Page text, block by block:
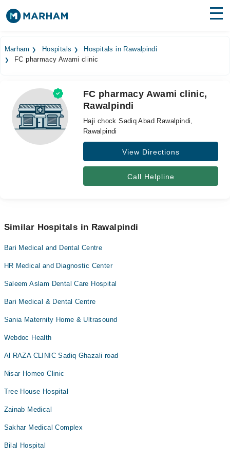
Surgeries
Medicines
Health Hub
Forum
Marham Hospitals
Hospitals in Rawalpindi
FC pharmacy Awami clinic
FC pharmacy Awami clinic,
Rawalpindi
Haji chock Sadiq Abad Rawalpindi,
Rawalpindi
View Directions
Call Helpline
Similar Hospitals in Rawalpindi
Bari Medical and Dental Centre
HR Medical and Diagnostic Center
Saleem Aslam Dental Care Hospital
Bari Medical & Dental Centre
Sania Maternity Home & Ultrasound
Webdoc Health
Al RAZA CLINIC Sadiq Ghazali road
Nisar Homeo Clinic
Tree House Hospital
Zainab Medical
Sakhar Medical Complex
Bilal Hospital